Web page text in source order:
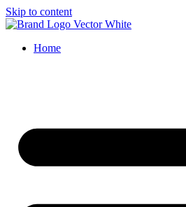
Skip to content
Home